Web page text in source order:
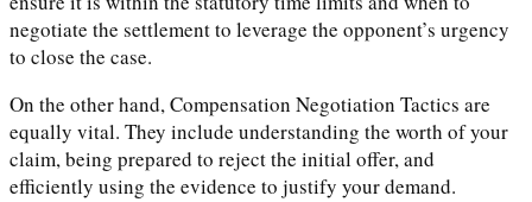
negotiate the settlement to leverage the opponent’s urgency
to close the case.
On the other hand, Compensation Negotiation Tactics are
equally vital. They include understanding the worth of your
claim, being prepared to reject the initial offer, and
efficiently using the evidence to justify your demand.